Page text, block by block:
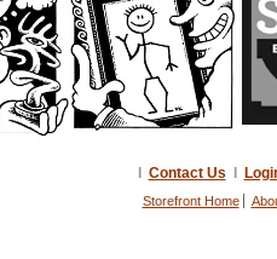
Contact Us
Storefront Home